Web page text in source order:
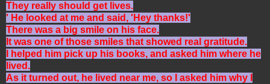
They really should get lives.
' He looked at me and said, 'Hey thanks!'
There was a big smile on his face.
It was one of those smiles that showed real gratitude.
I helped him pick up his books, and asked him where he
lived.
As it turned out, he lived near me, so I asked him why I